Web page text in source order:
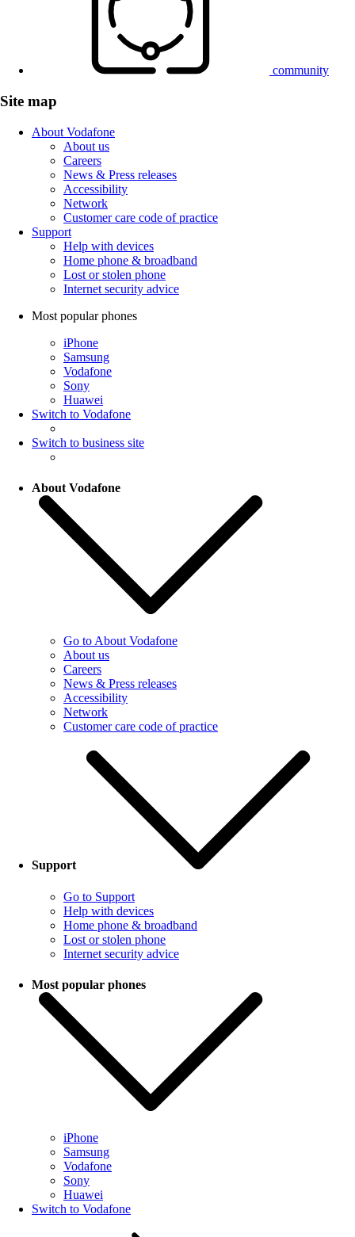
community
Site map
About Vodafone
About us
Careers
News & Press releases
Accessibility
Network
Customer care code of practice
Support
Help with devices
Home phone & broadband
Lost or stolen phone
Internet security advice
Most popular phones
iPhone
Samsung
Vodafone
Sony
Huawei
Switch to Vodafone
Switch to business site
About Vodafone
Go to About Vodafone
About us
Careers
News & Press releases
Accessibility
Network
Customer care code of practice
Support
Go to Support
Help with devices
Home phone & broadband
Lost or stolen phone
Internet security advice
Most popular phones
iPhone
Samsung
Vodafone
Sony
Huawei
Switch to Vodafone